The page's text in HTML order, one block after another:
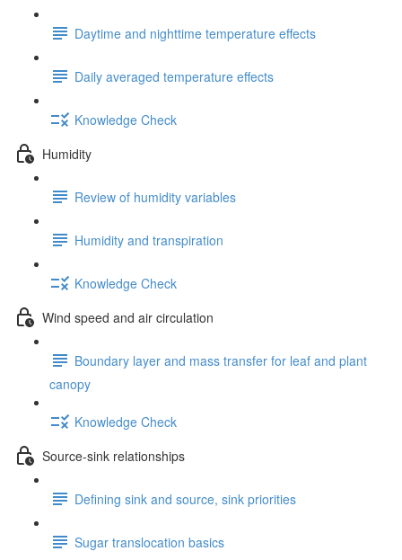
Daytime and nighttime temperature effects
Daily averaged temperature effects
Knowledge Check
Humidity
Review of humidity variables
Humidity and transpiration
Knowledge Check
Wind speed and air circulation
Boundary layer and mass transfer for leaf and plant
canopy
Knowledge Check
Source-sink relationships
Defining sink and source, sink priorities
Sugar translocation basics